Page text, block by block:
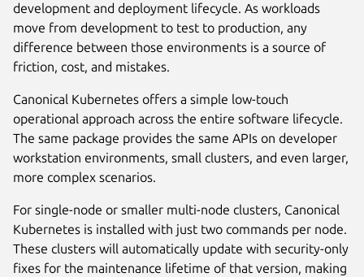
development and deployment lifecycle. As workloads
move from development to test to production, any
difference between those environments is a source of
friction, cost, and mistakes.
Canonical Kubernetes offers a simple low-touch
operational approach across the entire software lifecycle.
The same package provides the same APIs on developer
workstation environments, small clusters, and even larger,
more complex scenarios.
For single-node or smaller multi-node clusters, Canonical
Kubernetes is installed with just two commands per node.
These clusters will automatically update with security-only
fixes for the maintenance lifetime of that version, making